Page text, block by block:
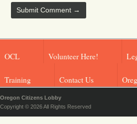
OCL Volunteer Here!
Training Contact Us
Oregon Citizens Lobby
Copyright © 2026 All Rights Reserved